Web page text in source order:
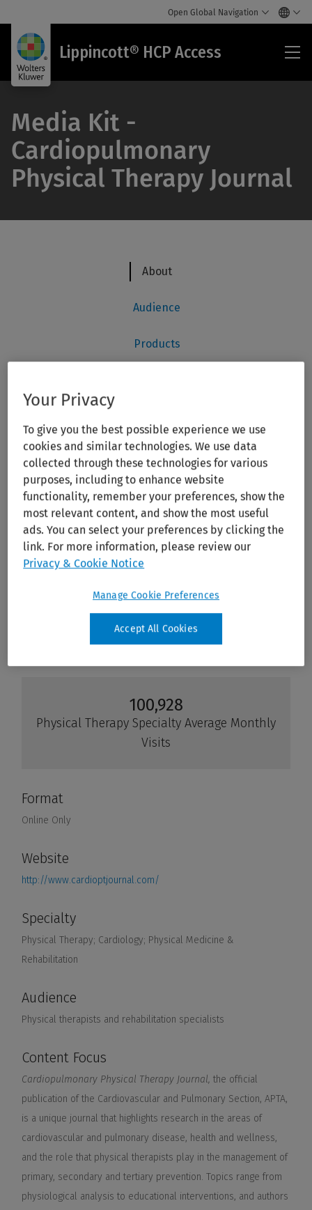
Open Global Navigation
Lippincott® HCP Access
Media Kit -
Cardiopulmonary
Physical Therapy Journal
Your Privacy
To give you the best possible experience we use
cookies and similar technologies. We use data
collected through these technologies for various
purposes, including to enhance website
functionality, remember your preferences, show the
most relevant content, and show the most useful
ads. You can select your preferences by clicking the
link. For more information, please review our
Privacy & Cookie Notice
Manage Cookie Preferences
Accept All Cookies